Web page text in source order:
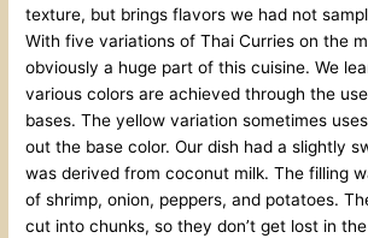
texture, but brings flavors we had not
With five variations of Thai Curries on the
obviously a huge part of this cuisine. We
various colors are achieved through the
bases. The yellow variation sometimes
out the base color. Our dish had a slightly
was derived from coconut milk. The filling
of shrimp, onion, peppers, and potatoes.
cut into chunks, so they don’t get lost in